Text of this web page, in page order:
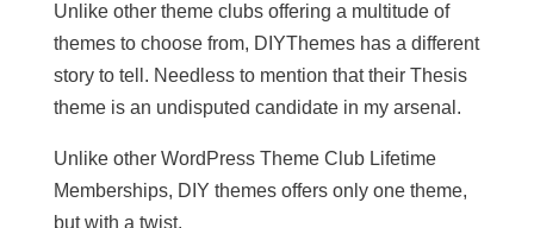
Unlike other theme clubs offering a multitude of
themes to choose from, DIYThemes has a different
story to tell. Needless to mention that their Thesis
theme is an undisputed candidate in my arsenal.
Unlike other WordPress Theme Club Lifetime
Memberships, DIY themes offers only one theme,
but with a twist.